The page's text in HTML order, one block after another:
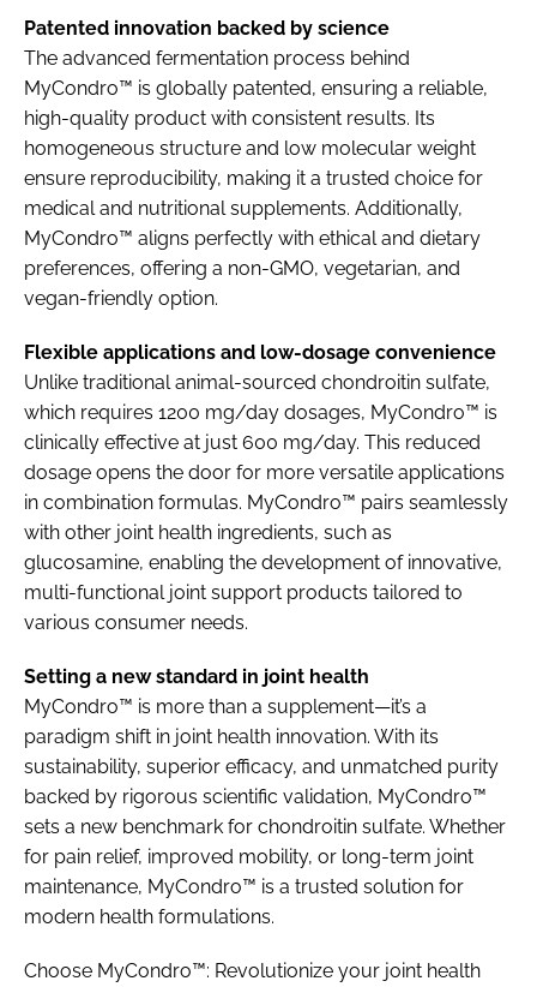
Patented innovation backed by science
The advanced fermentation process behind
MyCondro™ is globally patented, ensuring a reliable,
high-quality product with consistent results. Its
homogeneous structure and low molecular weight
ensure reproducibility, making it a trusted choice for
medical and nutritional supplements. Additionally,
MyCondro™ aligns perfectly with ethical and dietary
preferences, offering a non-GMO, vegetarian, and
vegan-friendly option.
Flexible applications and low-dosage convenience
Unlike traditional animal-sourced chondroitin sulfate,
which requires 1200 mg/day dosages, MyCondro™ is
clinically effective at just 600 mg/day. This reduced
dosage opens the door for more versatile applications
in combination formulas. MyCondro™ pairs seamlessly
with other joint health ingredients, such as
glucosamine, enabling the development of innovative,
multi-functional joint support products tailored to
various consumer needs.
Setting a new standard in joint health
MyCondro™ is more than a supplement—it’s a
paradigm shift in joint health innovation. With its
sustainability, superior efficacy, and unmatched purity
backed by rigorous scientific validation, MyCondro™
sets a new benchmark for chondroitin sulfate. Whether
for pain relief, improved mobility, or long-term joint
maintenance, MyCondro™ is a trusted solution for
modern health formulations.
Choose MyCondro™: Revolutionize your joint health